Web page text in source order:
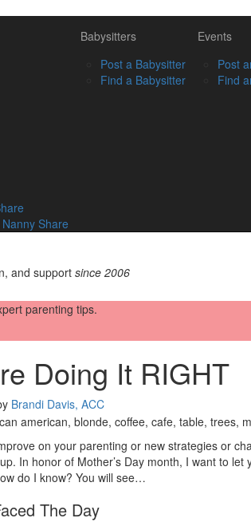
Share
Babysitters
Post a Babysitter
Find a Babysitter
Events
Post
Find
and support since 2006
parenting tips.
Doing It RIGHT
Brandi Davis, ACC
on your parenting or new strategies or
In honor of Mother’s Day month, I want to let
do I know? You will see…
The Day